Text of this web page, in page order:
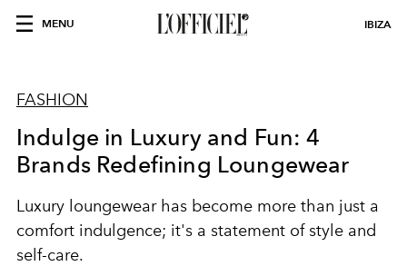
MENU IBIZA
FASHION
Indulge in Luxury and Fun: 4
Brands Redefining Loungewear
Luxury loungewear has become more than just a
comfort indulgence; it's a statement of style and
self-care.